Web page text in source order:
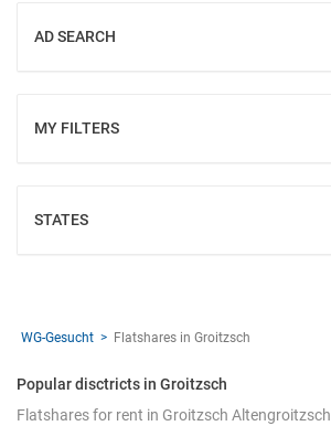
AD SEARCH
SHOW
MY FILTERS
SHOW
STATES
SHOW
WG-Gesucht Flatshares in Groitzsch
Popular disctricts in Groitzsch
Flatshares for rent in Groitzsch Altengroitzsch